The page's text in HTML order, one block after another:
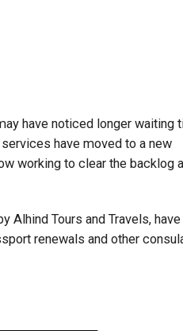
have noticed longer waiting
have moved to a new
working to clear the backlog
Alhind Tours and Travels, have
renewals and other